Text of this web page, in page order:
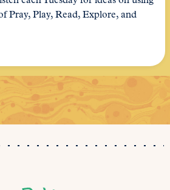
Pray, Play, Read, Explore, and